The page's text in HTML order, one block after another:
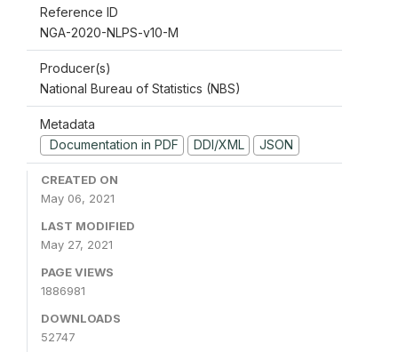
Reference ID
NGA-2020-NLPS-v10-M
Producer(s)
National Bureau of Statistics (NBS)
Metadata
Documentation in PDF
DDI/XML JSON
CREATED ON
May 06, 2021
LAST MODIFIED
May 27, 2021
PAGE VIEWS
1886981
DOWNLOADS
52747